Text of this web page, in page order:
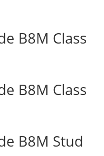
B8M Class
B8M Class
B8M Stud